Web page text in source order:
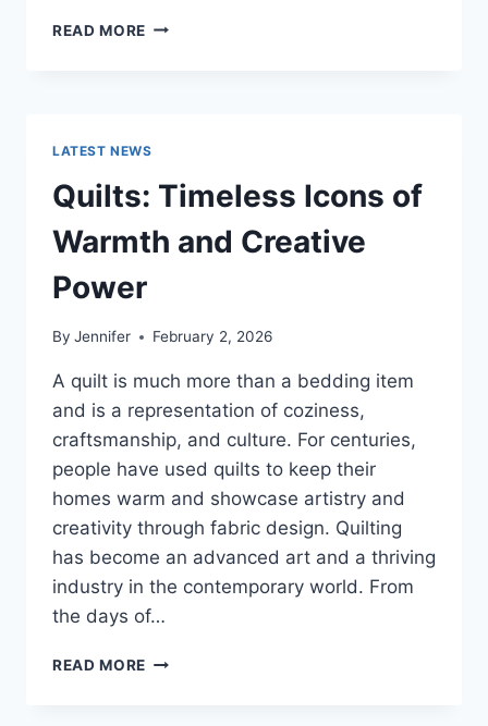
READ MORE PROS
REPOSSESSED
HOME:
IS
IT
WORTH
LATEST NEWS
Quilts: Timeless Icons of
Warmth and Creative
Power
By Jennifer February 2, 2026
A quilt is much more than a bedding item
and is a representation of coziness,
craftsmanship, and culture. For centuries,
people have used quilts to keep their
homes warm and showcase artistry and
creativity through fabric design. Quilting
has become an advanced art and a thriving
industry in the contemporary world. From
the days of…
READ MORE QUILTS: